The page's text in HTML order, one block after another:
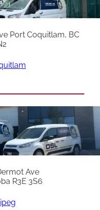
Port Coquitlam, BC
Ave
R3E 3S6